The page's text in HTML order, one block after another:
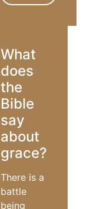
GOD'S WILL
What
does
the
Bible
say
about
grace?
There is a
battle
being